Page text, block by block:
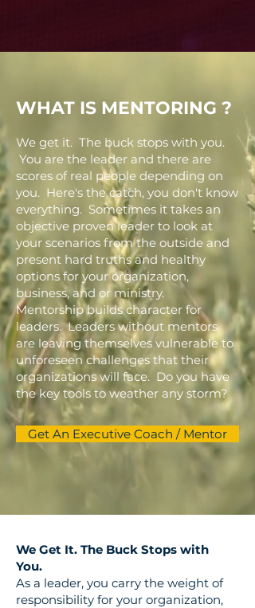
WHAT IS MENTORING ?
We get it. The buck stops with you.
You are the leader and there are
scores of real people depending on
you. Here's the catch, you don't know
everything. Sometimes it takes an
objective proven leader to look at
your scenarios from the outside and
present hard truths and healthy
options for your organization,
business, and or ministry.
Mentorship builds character for
leaders. Leaders without mentors
are leaving themselves vulnerable to
unforeseen challenges that their
organizations will face. Do you have
the key tools to weather any storm?
Get An Executive Coach / Mentor
We Get It. The Buck Stops with
You.
As a leader, you carry the weight of
responsibility for your organization,